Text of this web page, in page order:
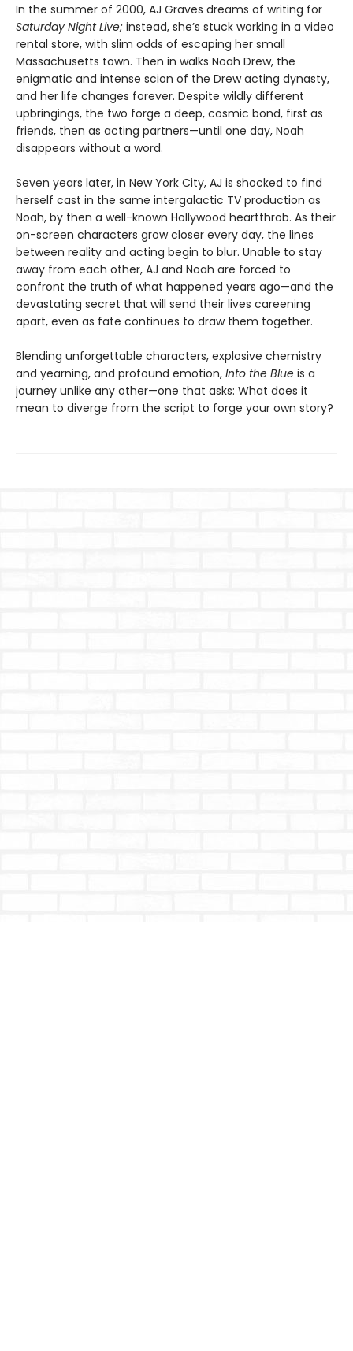
In the summer of 2000, AJ Graves dreams of writing for
Saturday Night Live; instead, she’s stuck working in a video
rental store, with slim odds of escaping her small
Massachusetts town. Then in walks Noah Drew, the
enigmatic and intense scion of the Drew acting dynasty,
and her life changes forever. Despite wildly different
upbringings, the two forge a deep, cosmic bond, first as
friends, then as acting partners—until one day, Noah
disappears without a word.
Seven years later, in New York City, AJ is shocked to find
herself cast in the same intergalactic TV production as
Noah, by then a well-known Hollywood heartthrob. As their
on-screen characters grow closer every day, the lines
between reality and acting begin to blur. Unable to stay
away from each other, AJ and Noah are forced to
confront the truth of what happened years ago—and the
devastating secret that will send their lives careening
apart, even as fate continues to draw them together.
Blending unforgettable characters, explosive chemistry
and yearning, and profound emotion, Into the Blue is a
journey unlike any other—one that asks: What does it
mean to diverge from the script to forge your own story?